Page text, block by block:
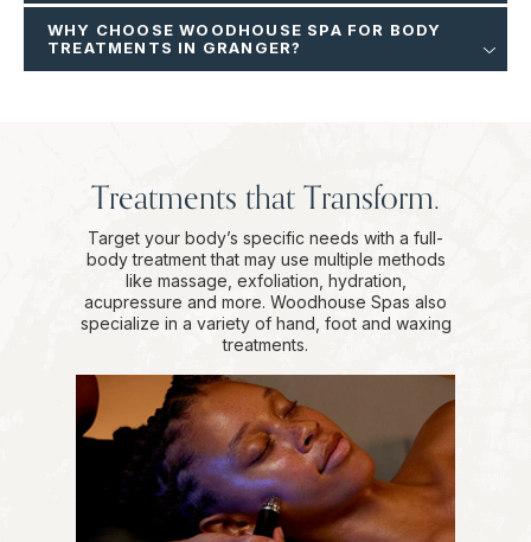
WHY CHOOSE WOODHOUSE SPA FOR BODY
TREATMENTS IN GRANGER?
Treatments that Transform.
Target your body’s specific needs with a full-
body treatment that may use multiple methods
like massage, exfoliation, hydration,
acupressure and more. Woodhouse Spas also
specialize in a variety of hand, foot and waxing
treatments.